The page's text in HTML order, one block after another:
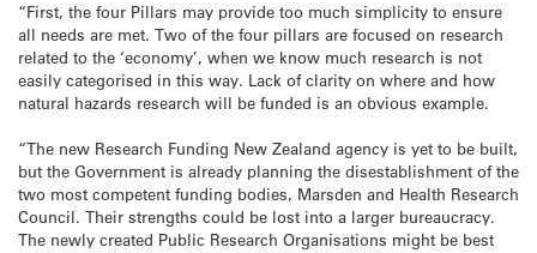
“First, the four Pillars may provide too much simplicity to ensure
all needs are met. Two of the four pillars are focused on research
related to the ‘economy’, when we know much research is not
easily categorised in this way. Lack of clarity on where and how
natural hazards research will be funded is an obvious example.
“The new Research Funding New Zealand agency is yet to be built,
but the Government is already planning the disestablishment of the
two most competent funding bodies, Marsden and Health Research
Council. Their strengths could be lost into a larger bureaucracy.
The newly created Public Research Organisations might be best